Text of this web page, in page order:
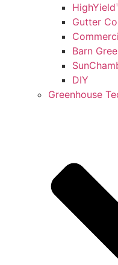
Gutter
Barn
DIY
Greenhouse